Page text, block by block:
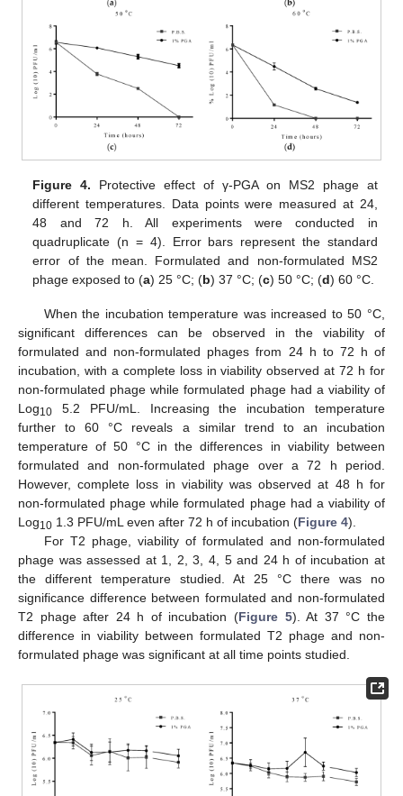
Figure 4. Protective effect of γ-PGA on MS2 phage at
different temperatures. Data points were measured at 24,
48 and 72 h. All experiments were conducted in
quadruplicate (n = 4). Error bars represent the standard
error of the mean. Formulated and non-formulated MS2
phage exposed to (a) 25 °C; (b) 37 °C; (c) 50 °C; (d) 60 °C.
When the incubation temperature was increased to 50 °C,
significant differences can be observed in the viability of
formulated and non-formulated phages from 24 h to 72 h of
incubation, with a complete loss in viability observed at 72 h for
non-formulated phage while formulated phage had a viability of
Log10 5.2 PFU/mL. Increasing the incubation temperature
further to 60 °C reveals a similar trend to an incubation
temperature of 50 °C in the differences in viability between
formulated and non-formulated phage over a 72 h period.
However, complete loss in viability was observed at 48 h for
non-formulated phage while formulated phage had a viability of
Log10 1.3 PFU/mL even after 72 h of incubation (Figure 4).
For T2 phage, viability of formulated and non-formulated
phage was assessed at 1, 2, 3, 4, 5 and 24 h of incubation at
the different temperature studied. At 25 °C there was no
significance difference between formulated and non-formulated
T2 phage after 24 h of incubation (Figure 5). At 37 °C the
difference in viability between formulated T2 phage and non-
formulated phage was significant at all time points studied.